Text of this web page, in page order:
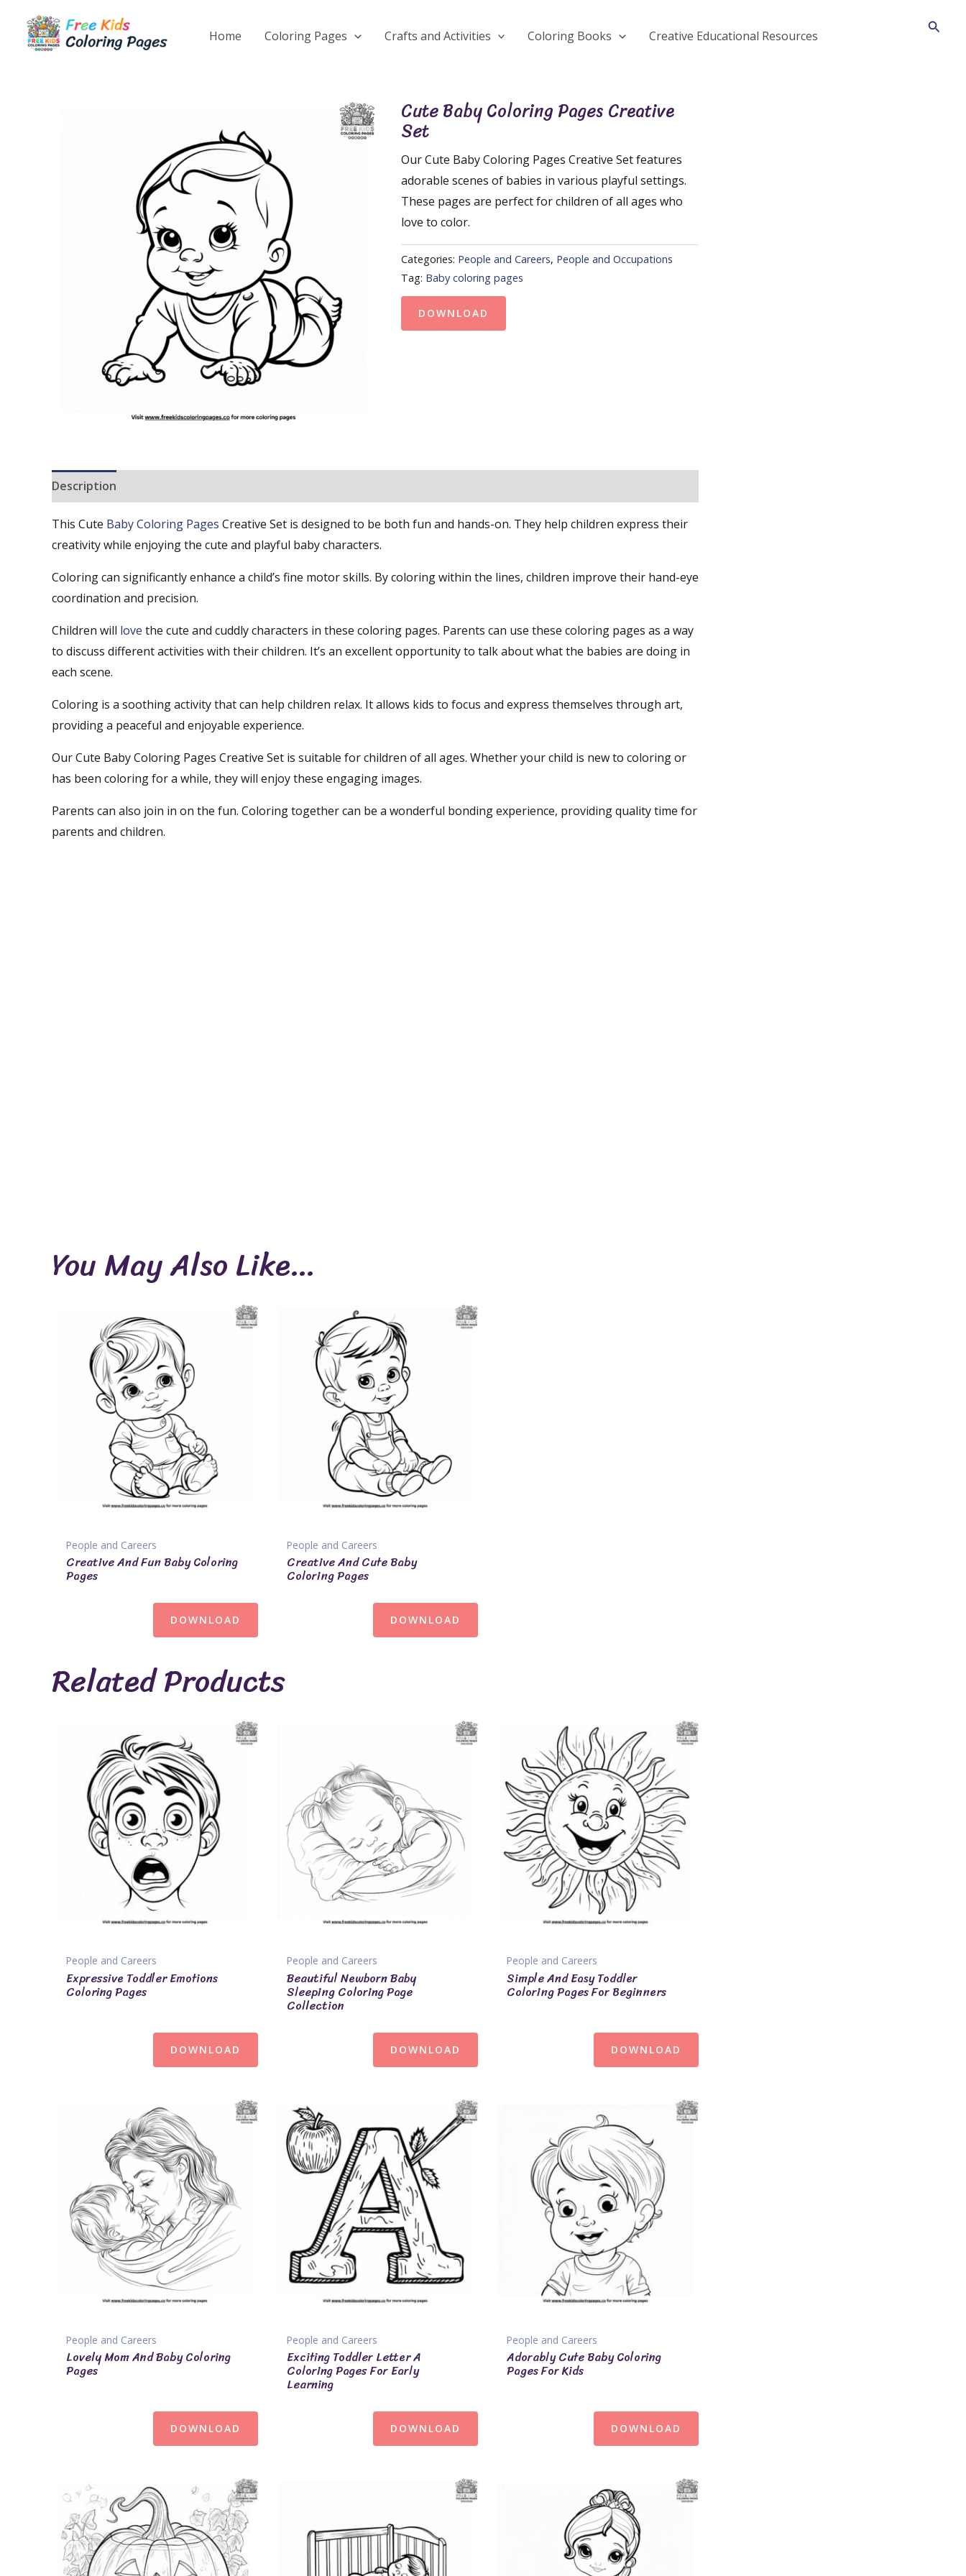
content
Home Coloring Pages Crafts and Activities Coloring Books Creative Educational Resources
Cute Baby Coloring Pages Creative
Set
Our Cute Baby Coloring Pages Creative Set features
adorable scenes of babies in various playful settings.
These pages are perfect for children of all ages who
love to color.
Categories: People and Careers, People and Occupations
Tag: Baby coloring pages
DOWNLOAD
Description
This Cute Baby Coloring Pages Creative Set is designed to be both fun and hands-on. They help children express their
creativity while enjoying the cute and playful baby characters.
Coloring can significantly enhance a child’s fine motor skills. By coloring within the lines, children improve their hand-eye
coordination and precision.
Children will love the cute and cuddly characters in these coloring pages. Parents can use these coloring pages as a way
to discuss different activities with their children. It’s an excellent opportunity to talk about what the babies are doing in
each scene.
Coloring is a soothing activity that can help children relax. It allows kids to focus and express themselves through art,
providing a peaceful and enjoyable experience.
Our Cute Baby Coloring Pages Creative Set is suitable for children of all ages. Whether your child is new to coloring or
has been coloring for a while, they will enjoy these engaging images.
Parents can also join in on the fun. Coloring together can be a wonderful bonding experience, providing quality time for
parents and children.
You May Also Like…
People and Careers
Creative And Fun Baby Coloring
Pages
DOWNLOAD
People and Careers
Creative And Cute Baby
Coloring Pages
DOWNLOAD
Related Products
People and Careers
Expressive Toddler Emotions
Coloring Pages
DOWNLOAD
People and Careers
Beautiful Newborn Baby
Sleeping Coloring Page
Collection
DOWNLOAD
People and Careers
Simple And Easy Toddler
Coloring Pages For Beginners
DOWNLOAD
People and Careers
Lovely Mom And Baby Coloring
Pages
DOWNLOAD
People and Careers
Exciting Toddler Letter A
Coloring Pages For Early
Learning
DOWNLOAD
People and Careers
Adorably Cute Baby Coloring
Pages For Kids
DOWNLOAD